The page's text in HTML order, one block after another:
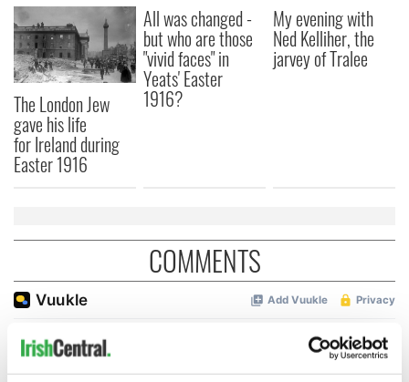
The London Jew
gave his life
for Ireland during
Easter 1916
All was changed -
but who are those
"vivid faces" in
Yeats' Easter
1916?
My evening with
Ned Kelliher, the
jarvey of Tralee
COMMENTS